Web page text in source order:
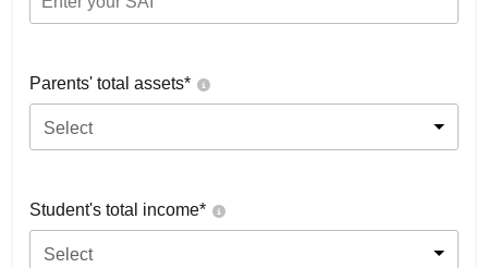
Parents' total assets*
Select
Student's total income*
Select